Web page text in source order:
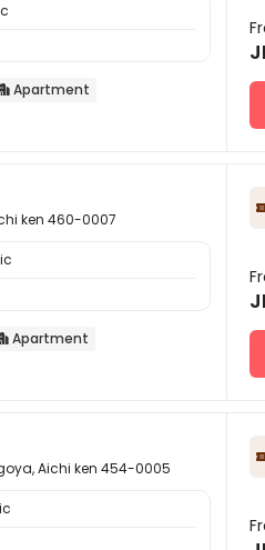
Apartment
ken 460-0007
Apartment
Aichi ken 454-0005